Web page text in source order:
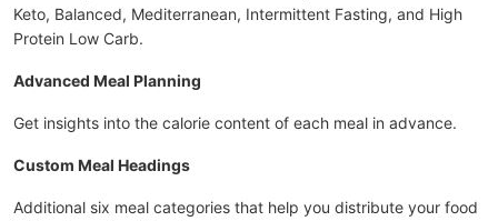
Keto, Balanced, Mediterranean, Intermittent Fasting, and High
Protein Low Carb.
Advanced Meal Planning
Get insights into the calorie content of each meal in advance.
Custom Meal Headings
Additional six meal categories that help you distribute your food